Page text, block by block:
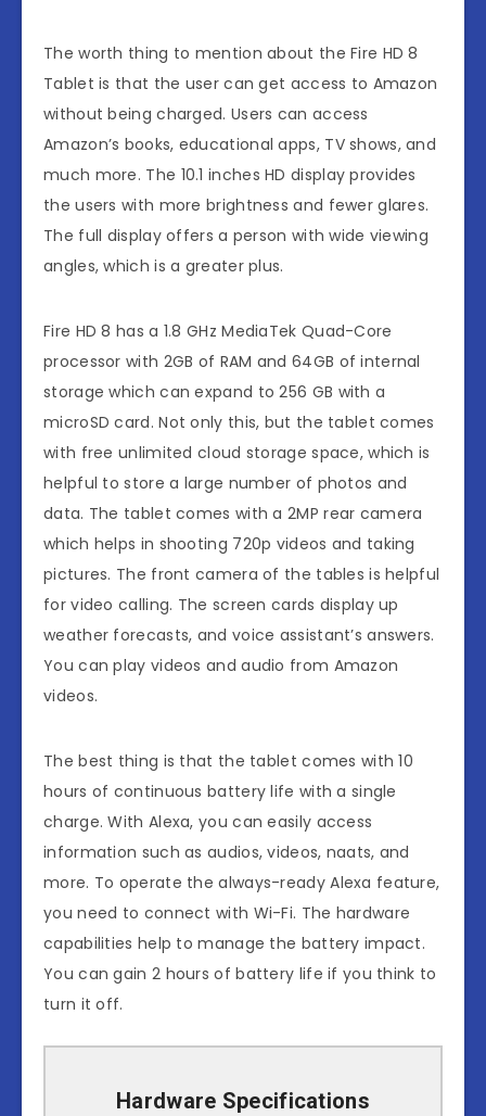
The worth thing to mention about the Fire HD 8
Tablet is that the user can get access to Amazon
without being charged. Users can access
Amazon’s books, educational apps, TV shows, and
much more. The 10.1 inches HD display provides
the users with more brightness and fewer glares.
The full display offers a person with wide viewing
angles, which is a greater plus.
Fire HD 8 has a 1.8 GHz MediaTek Quad-Core
processor with 2GB of RAM and 64GB of internal
storage which can expand to 256 GB with a
microSD card. Not only this, but the tablet comes
with free unlimited cloud storage space, which is
helpful to store a large number of photos and
data. The tablet comes with a 2MP rear camera
which helps in shooting 720p videos and taking
pictures. The front camera of the tables is helpful
for video calling. The screen cards display up
weather forecasts, and voice assistant’s answers.
You can play videos and audio from Amazon
videos.
The best thing is that the tablet comes with 10
hours of continuous battery life with a single
charge. With Alexa, you can easily access
information such as audios, videos, naats, and
more. To operate the always-ready Alexa feature,
you need to connect with Wi-Fi. The hardware
capabilities help to manage the battery impact.
You can gain 2 hours of battery life if you think to
turn it off.
Hardware Specifications